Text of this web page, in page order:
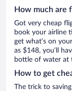
How much are
Got very cheap
book your airline
get what’s on
as $148, you’ll
bottle of water at
How to get
The trick to